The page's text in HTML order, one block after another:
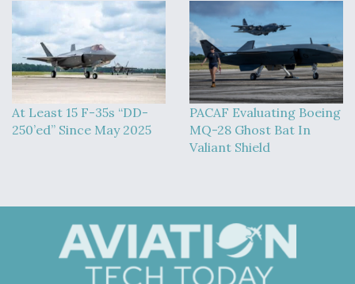
At Least 15 F-35s “DD-
250’ed” Since May 2025
PACAF Evaluating Boeing
MQ-28 Ghost Bat In
Valiant Shield